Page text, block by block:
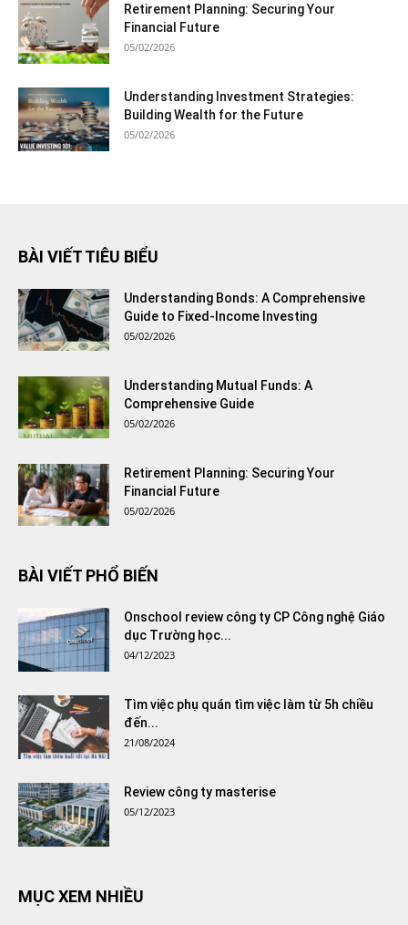
Retirement Planning: Securing Your
Financial Future
05/02/2026
Understanding Investment Strategies:
Building Wealth for the Future
05/02/2026
BÀI VIẾT TIÊU BIỂU
Understanding Bonds: A Comprehensive
Guide to Fixed-Income Investing
05/02/2026
Understanding Mutual Funds: A
Comprehensive Guide
05/02/2026
Retirement Planning: Securing Your
Financial Future
05/02/2026
BÀI VIẾT PHỔ BIẾN
Onschool review công ty CP Công nghệ Giáo
dục Trường học...
04/12/2023
Tìm việc phụ quán tìm việc làm từ 5h chiều
đến...
21/08/2024
Review công ty masterise
05/12/2023
MỤC XEM NHIỀU